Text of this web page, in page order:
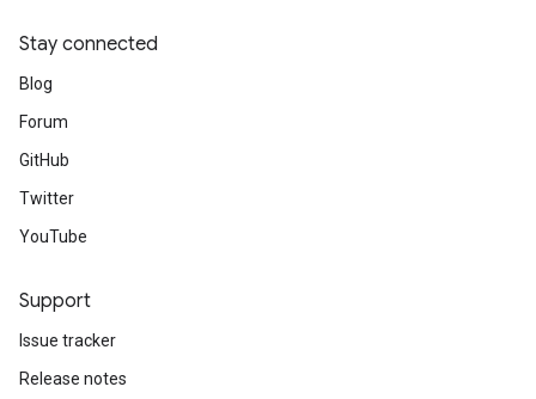
Stay connected
Blog
Forum
GitHub
Twitter
YouTube
Support
Issue tracker
Release notes